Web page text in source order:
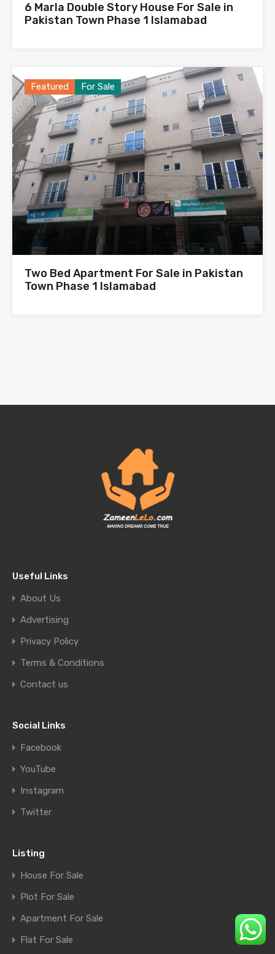
6 Marla Double Story House For Sale in
Pakistan Town Phase 1 Islamabad
Featured For Sale
Two Bed Apartment For Sale in Pakistan
Town Phase 1 Islamabad
Useful Links
About Us
Advertising
Privacy Policy
Terms & Conditions
Contact us
Social Links
Facebook
YouTube
Instagram
Twitter
Listing
House For Sale
Plot For Sale
Apartment For Sale
Flat For Sale